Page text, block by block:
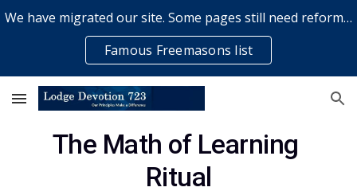
Skip to main content
We have migrated our site. Some pages still need reformatting & some elements might not work... please bear with us while a volunteer rectifies issues
Famous Freemasons list
The Math of Learning
Ritual